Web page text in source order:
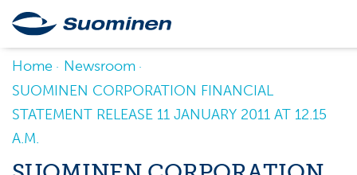
Home
Newsroom
SUOMINEN CORPORATION FINANCIAL
STATEMENT RELEASE 11 JANUARY 2011 AT 12.15
A.M.